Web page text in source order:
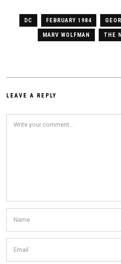
DC FEBRUARY 1984
MARV WOLFMAN THE
LEAVE A REPLY